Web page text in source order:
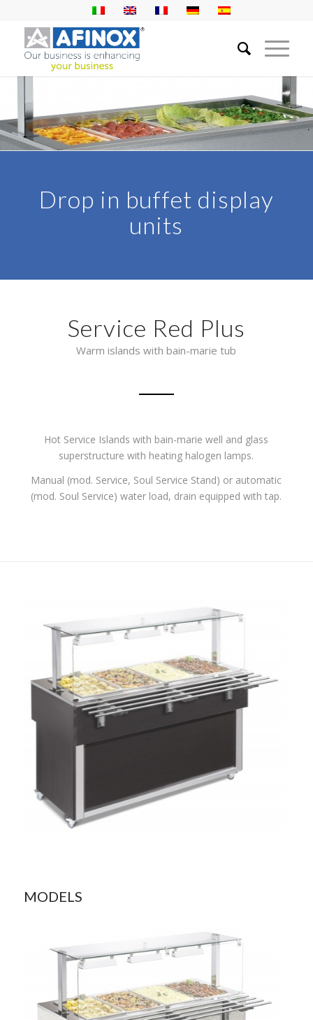
Drop in buffet display
units
Service Red Plus
Warm islands with bain-marie tub
Hot Service Islands with bain-marie well and glass
superstructure with heating halogen lamps.
Manual (mod. Service, Soul Service Stand) or automatic
(mod. Soul Service) water load, drain equipped with tap.
MODELS